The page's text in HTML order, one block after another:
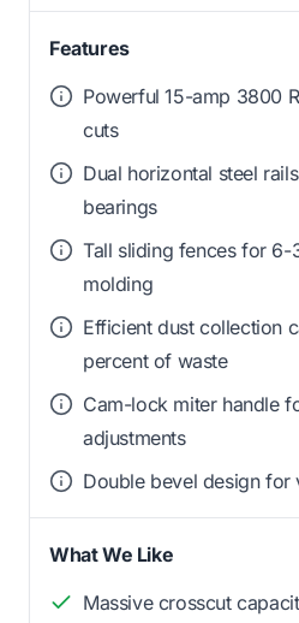
Features
Powerful 15-amp 3800
cuts
Dual horizontal steel
bearings
Tall sliding fences for
molding
Efficient dust collection
percent of waste
Cam-lock miter handle
adjustments
Double bevel design for
What We Like
Massive crosscut